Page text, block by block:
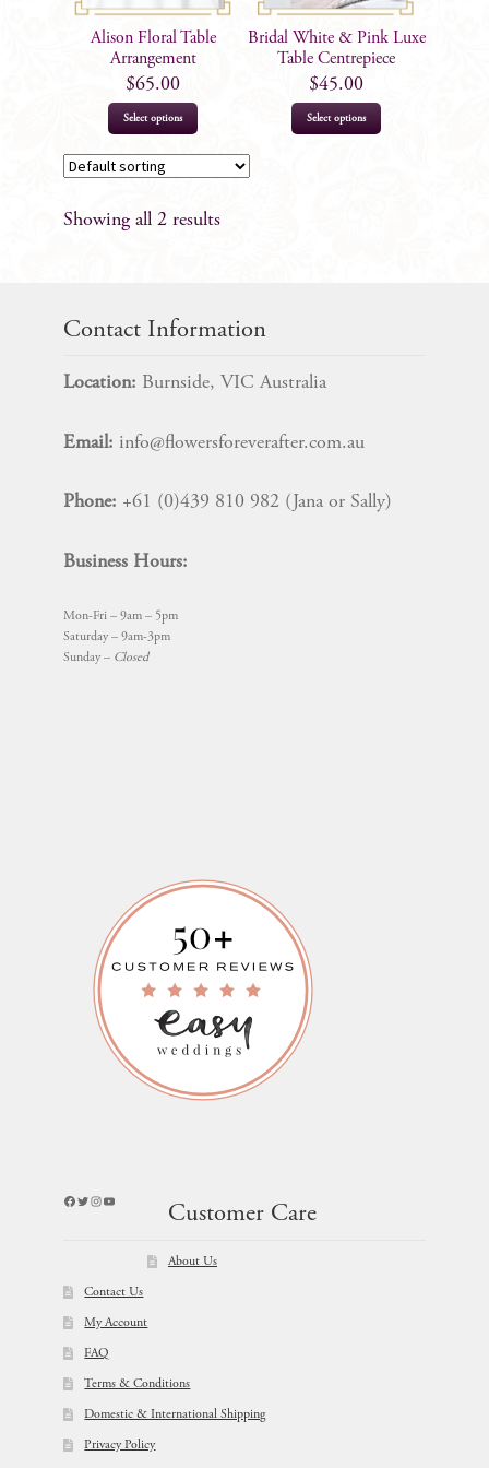
Alison Floral Table
Arrangement
$65.00
Select options
Bridal White & Pink Luxe
Table Centrepiece
$45.00
Select options
Showing all 2 results
Contact Information
Location: Burnside, VIC Australia
Email: info@flowersforeverafter.com.au
Phone: +61 (0)439 810 982 (Jana or Sally)
Business Hours:
Mon-Fri – 9am – 5pm
Saturday – 9am-3pm
Sunday – Closed
Facebook
Twitter
Instagram
YouTube
Customer Care
About Us
Contact Us
My Account
FAQ
Terms & Conditions
Domestic & International Shipping
Privacy Policy